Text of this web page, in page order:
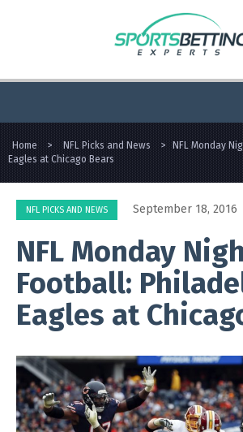
Home > NFL Picks and News >
NFL Monday
Eagles at Chicago Bears
NFL PICKS AND NEWS September 18, 2016
NFL Monday
Football:
Eagles at